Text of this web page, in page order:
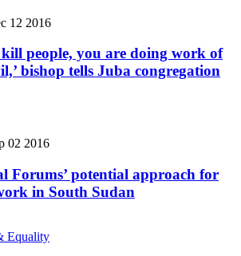
12 2016
kill people, you are doing work of
bishop tells Juba congregation
02 2016
Forums’ potential approach for
in South Sudan
Equality